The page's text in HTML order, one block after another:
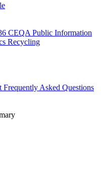
CEQA Public Information
Recycling
Asked Questions